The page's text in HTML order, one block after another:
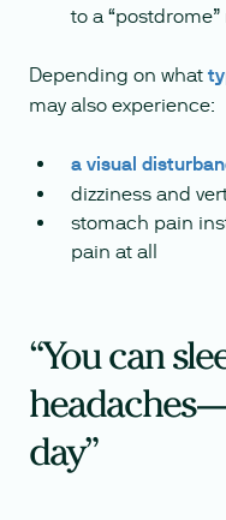
to a
Depending on what
may also experience:
a visual
dizziness and
stomach pain
pain at all
“You can
day”